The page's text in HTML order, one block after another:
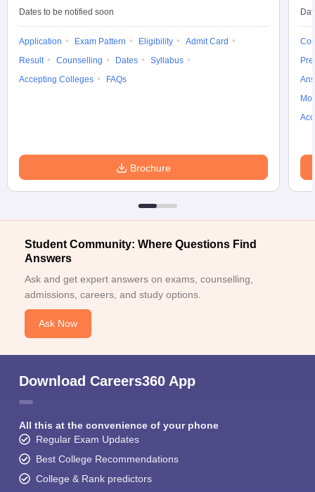
UCEED
Design Colleges in india Accepting CEED
Design
Design
B.Des Interior Design Bvoc Bvoc Interior Design
Bvoc
Pattern PDFCEED Syllabus PDF
Dates to be notified soon
Application Exam Pattern Eligibility
Admit Card
Result
Counselling Dates
Syllabus
Accepting Colleges
FAQs
Brochure
Student Community: Where Questions Find
Answers
Ask and get expert answers on exams, counselling,
admissions, careers, and study options.
Ask Now
Download Careers360 App
All this at the convenience of your phone
Regular Exam Updates
Best College Recommendations
College & Rank predictors